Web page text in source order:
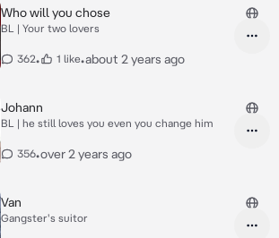
Who will you chose
BL | Your two lovers
362• 1 like•about 2 years ago
Johann
BL | he still loves you even you change him
356•over 2 years ago
Van
Gangster's suitor